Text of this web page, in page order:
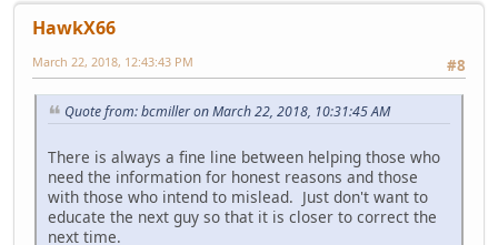
HawkX66
#8
March 22, 2018, 12:43:43 PM
Quote from: bcmiller on March 22, 2018, 10:31:45 AM
There is always a fine line between helping those who
need the information for honest reasons and those
with those who intend to mislead. Just don't want to
educate the next guy so that it is closer to correct the
next time.